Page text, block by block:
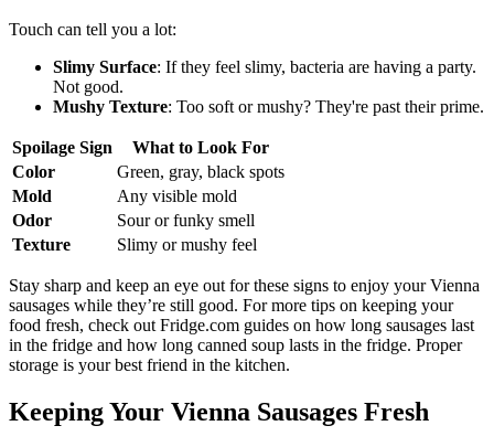
Touch can tell you a lot:
Slimy Surface: If they feel slimy, bacteria are having a party.
Not good.
Mushy Texture: Too soft or mushy? They're past their prime.
Spoilage Sign
What to Look For
Color
Green, gray, black spots
Mold
Any visible mold
Odor
Sour or funky smell
Texture
Slimy or mushy feel
Stay sharp and keep an eye out for these signs to enjoy your Vienna
sausages while they’re still good. For more tips on keeping your
food fresh, check out Fridge.com guides on how long sausages last
in the fridge and how long canned soup lasts in the fridge. Proper
storage is your best friend in the kitchen.
Keeping Your Vienna Sausages Fresh